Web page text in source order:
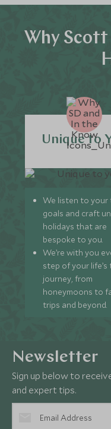
Why
Unique to
We listen to your
goals and craft
holidays that are
bespoke to you.
We’re with you
step of your life’s
journey, from
honeymoons to
trips and beyond.
Newsletter
Sign up below to
and expert tips.